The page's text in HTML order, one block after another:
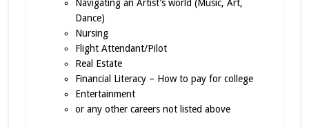
Navigating an Artist’s world (Music, Art,
Dance)
Nursing
Flight Attendant/Pilot
Real Estate
Financial Literacy – How to pay for college
Entertainment
or any other careers not listed above